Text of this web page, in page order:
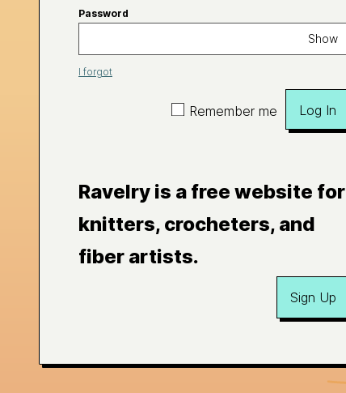
Password
Show
I forgot
Remember me Log In
Ravelry is a free website for
knitters, crocheters, and
fiber artists.
Sign Up